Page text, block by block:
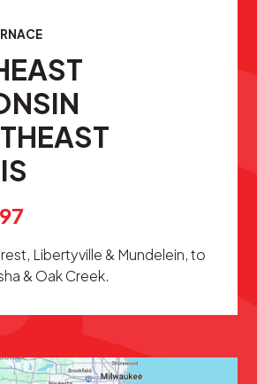
Libertyville & Mundelein, to
& Oak Creek.